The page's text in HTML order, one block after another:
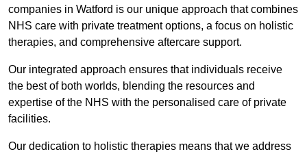
companies in Watford is our unique approach that combines
NHS care with private treatment options, a focus on holistic
therapies, and comprehensive aftercare support.
Our integrated approach ensures that individuals receive
the best of both worlds, blending the resources and
expertise of the NHS with the personalised care of private
facilities.
Our dedication to holistic therapies means that we address